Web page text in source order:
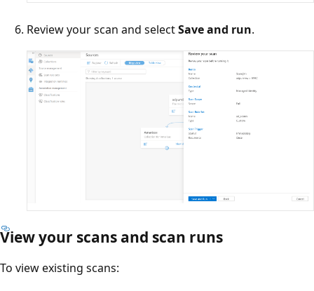
Review your scan and selectSave and run.
View your scans and scan runs
To view existing scans: